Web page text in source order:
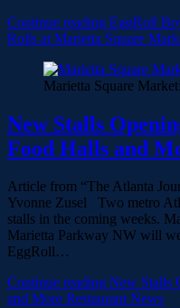
Continue reading EggRoll
Rolls at Marietta Square
Marietta Square
New Stalls
Food Halls and
Article from “The Atlanta
Yvonne Zusel Two metro
stalls in the coming weeks.
Marietta Parkway NW will
EggRoll…
Continue reading New Stalls
and More Restaurant News